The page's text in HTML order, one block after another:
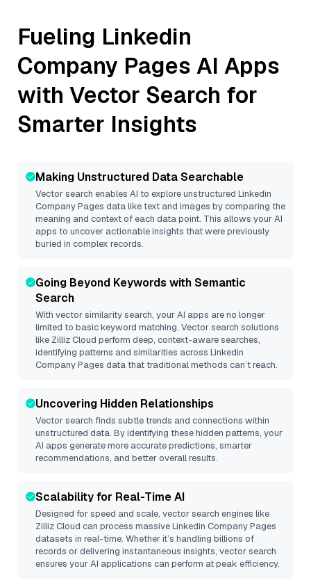
Fueling Linkedin
Company Pages AI Apps
with Vector Search for
Smarter Insights
Making Unstructured Data Searchable
Vector search enables AI to explore unstructured Linkedin
Company Pages data like text and images by comparing the
meaning and context of each data point. This allows your AI
apps to uncover actionable insights that were previously
buried in complex records.
Going Beyond Keywords with Semantic
Search
With vector similarity search, your AI apps are no longer
limited to basic keyword matching. Vector search solutions
like Zilliz Cloud perform deep, context-aware searches,
identifying patterns and similarities across Linkedin
Company Pages data that traditional methods can’t reach.
Uncovering Hidden Relationships
Vector search finds subtle trends and connections within
unstructured data. By identifying these hidden patterns, your
AI apps generate more accurate predictions, smarter
recommendations, and better overall results.
Scalability for Real-Time AI
Designed for speed and scale, vector search engines like
Zilliz Cloud can process massiveLinkedin Company Pages
datasets in real-time. Whether it’s handling billions of
records or delivering instantaneous insights, vector search
ensures your AI applications can perform at peak efficiency.